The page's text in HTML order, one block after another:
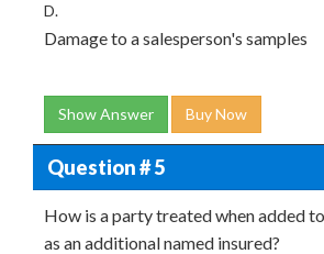
D.
Damage to a salesperson's samples
Show Answer Buy Now
Question # 5
How is a party treated when added
as an additional named insured?